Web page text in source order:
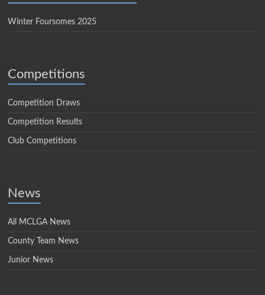
Winter Foursomes 2025
Competitions
Competition Draws
Competition Results
Club Competitions
News
All MCLGA News
County Team News
Junior News